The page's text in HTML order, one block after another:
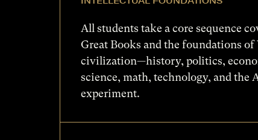
All students take a core sequence
Great Books and the foundations of
civilization—history, politics,
science, math, technology, and the
experiment.